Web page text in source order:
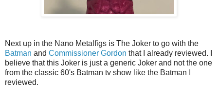
Next up in the Nano Metalfigs is The Joker to go with the
Batman and Commissioner Gordon that I already reviewed. I
believe that this Joker is just a generic Joker and not the one
from the classic 60's Batman tv show like the Batman I
reviewed.